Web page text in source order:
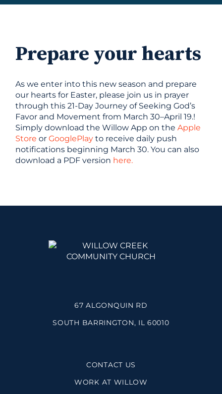
Prepare your hearts
As we enter into this new season and prepare
our hearts for Easter, please join us in prayer
through this 21-Day Journey of Seeking God’s
Favor and Movement from March 30–April 19.!
Simply download the Willow App on theApple
Store orGooglePlay to receive daily push
notifications beginning March 30. You can also
download a PDF version here.
67 ALGONQUIN RD
SOUTH BARRINGTON, IL 60010
CONTACT US
WORK AT WILLOW